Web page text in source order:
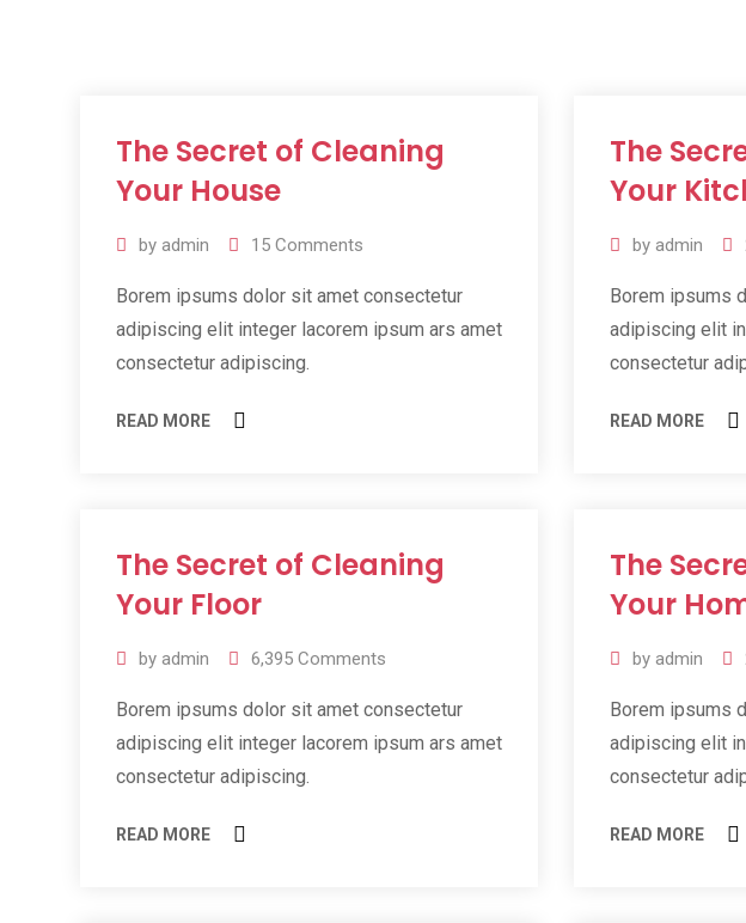
11
2019
The Secret of Cleaning
Your House
by admin 15 Comments
Borem ipsums dolor sit amet consectetur
adipiscing elit integer lacorem ipsum ars amet
consectetur adipiscing.
READ MORE
11
2019
The
Your
byadmin
Borem ipsums
adipiscing elit
consectetur
READ MORE
11
2019
The Secret of Cleaning
Your Floor
by admin 6,395 Comments
Borem ipsums dolor sit amet consectetur
adipiscing elit integer lacorem ipsum ars amet
consectetur adipiscing.
READ MORE
11
2019
The
Your
byadmin
Borem ipsums
adipiscing elit
consectetur
READ MORE